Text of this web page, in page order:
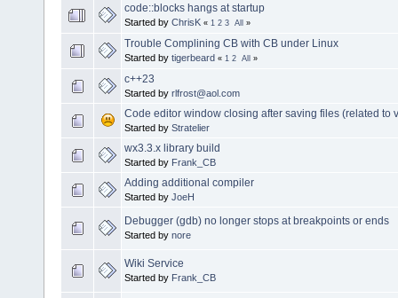
code::blocks hangs at startup
Started by ChrisK « 1 2 3 All »
Trouble Complining CB with CB under Linux
Started by tigerbeard « 1 2 All »
c++23
Started by rlfrost@aol.com
Code editor window closing after saving files (related to
Started by Stratelier
wx3.3.x library build
Started by Frank_CB
Adding additional compiler
Started by JoeH
Debugger (gdb) no longer stops at breakpoints or ends
Started by nore
Wiki Service
Started by Frank_CB